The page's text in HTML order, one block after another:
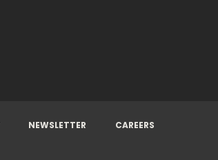
NEWSLETTER CAREERS